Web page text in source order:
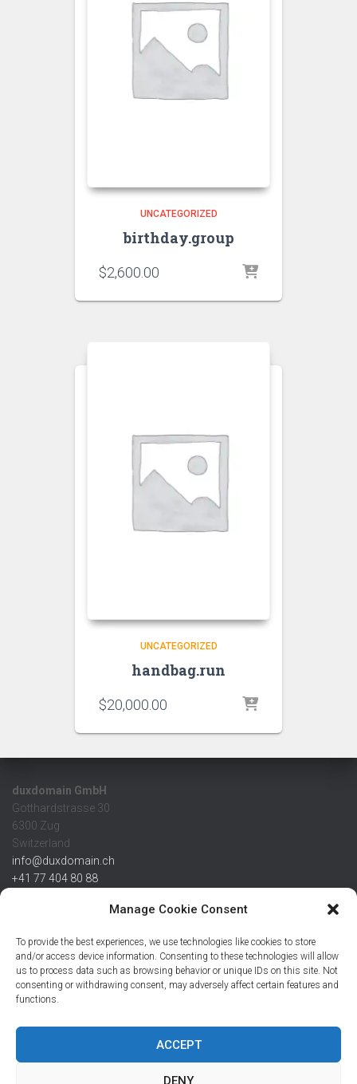
Manage Cookie Consent
To provide the best experiences, we use technologies like cookies to store
and/or access device information. Consenting to these technologies will allow
us to process data such as browsing behavior or unique IDs on this site. Not
consenting or withdrawing consent, may adversely affect certain features and
functions.
ACCEPT
DENY
UNCATEGORIZED
birthday.group
$2,600.00
UNCATEGORIZED
handbag.run
$20,000.00
duxdomain GmbH
Gotthardstrasse 30
6300 Zug
Switzerland
info@duxdomain.ch
+41 77 404 80 88
IBAN
CHF: CH42 0483 5166 7359 2100 0
USD: CH08 0483 5166 7359 2200 0
EUR: CH78 0483 5166 7359 2200 1
Credit Suisse AG
8070 Zürich